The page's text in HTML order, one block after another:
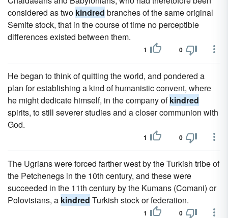
considered as two kindred branches of the same original
Semite stock, that in the course of time no perceptible
differences existed between them.
1 0
He began to think of quitting the world, and pondered a
plan for establishing a kind of humanistic convent, where
he might dedicate himself, in the company ofkindred
spirits, to still severer studies and a closer communion with
God.
1 0
The Ugrians were forced farther west by the Turkish tribe of
the Petchenegs in the 10th century, and these were
succeeded in the 11th century by the Kumans (Comani) or
Polovtsians, a kindred Turkish stock or federation.
1 0